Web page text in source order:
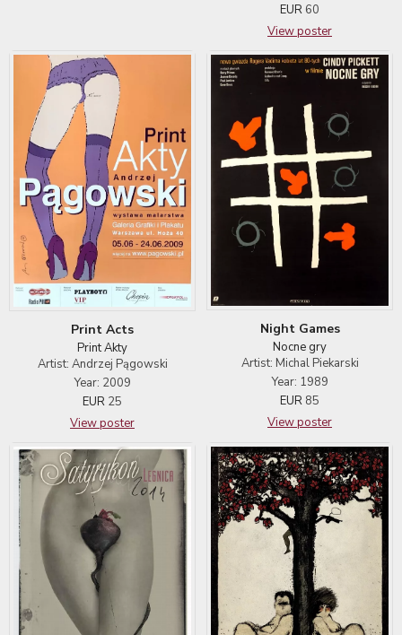
EUR 60
View poster
Print Acts
Print Akty
Artist: Andrzej Pągowski
Year: 2009
EUR 25
View poster
Night Games
Nocne gry
Artist: Michal Piekarski
Year: 1989
EUR 85
View poster